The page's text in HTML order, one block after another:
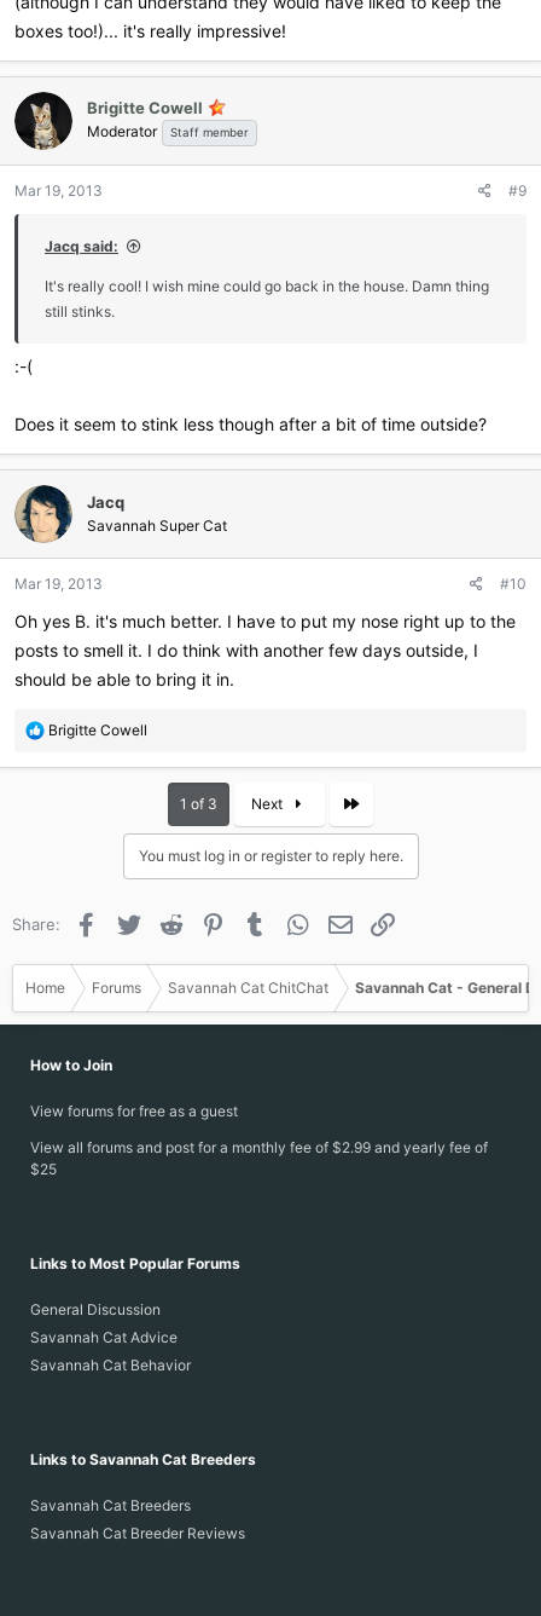
boxes too!)... it's really impressive!
Brigitte Cowell
Moderator Staff member
Mar 19, 2013 #9
Jacq said:
It's really cool! I wish mine could go back in the house. Damn thing
still stinks.
:-(
Does it seem to stink less though after a bit of time outside?
Jacq
Savannah Super Cat
Mar 19, 2013 #10
Oh yes B. it's much better. I have to put my nose right up to the
posts to smell it. I do think with another few days outside, I
should be able to bring it in.
R
a
:
Brigitte Cowell
1 of 3 Next Last
You must log in or register to reply here.
Share: Facebook
Twitter Reddit PinterestTumblr WhatsApp
Email
Home Forums Savannah Cat ChitChat Savannah Cat - General
How to Join
View forums for free as a guest
View all forums and post for a monthly fee of $2.99 and yearly fee of
$25
Links to Most Popular Forums
General Discussion
Savannah Cat Advice
Savannah Cat Behavior
Links to Savannah Cat Breeders
Savannah Cat Breeders
Savannah Cat Breeder Reviews